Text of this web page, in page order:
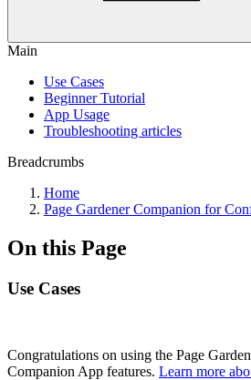
Main
Use Cases
Beginner Tutorial
App Usage
Troubleshooting articles
Breadcrumbs
Home
Page Gardener Companion for
On this Page
Use Cases
Congratulations on using the Page
Companion App features. Learn more